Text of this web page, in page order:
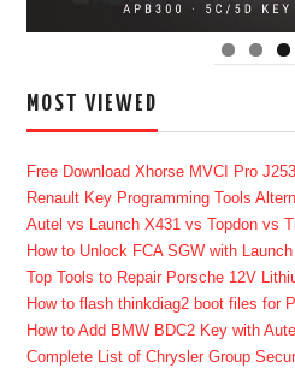
MOST VIEWED
Free Download Xhorse MVCI Pro
Renault Key Programming Tools
Autel vs Launch X431 vs Topdon vs
How to Unlock FCA SGW with
Top Tools to Repair Porsche 12V
How to flash thinkdiag2 boot files for
How to Add BMW BDC2 Key with
Complete List of Chrysler Group